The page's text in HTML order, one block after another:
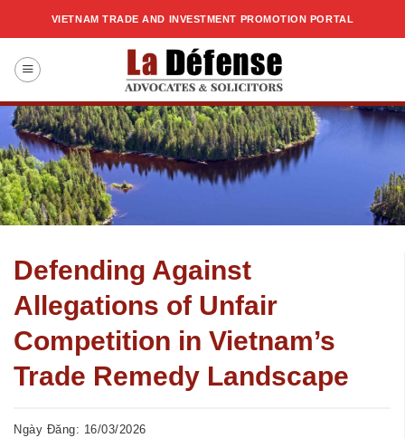
VIETNAM TRADE AND INVESTMENT PROMOTION PORTAL
Defending Against
Allegations of Unfair
Competition in Vietnam’s
Trade Remedy Landscape
Ngày Đăng: 16/03/2026